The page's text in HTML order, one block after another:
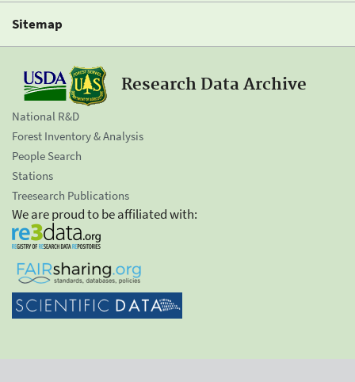
Sitemap
Research Data Archive
National R&D
Forest Inventory & Analysis
People Search
Stations
Treesearch Publications
We are proud to be affiliated with: